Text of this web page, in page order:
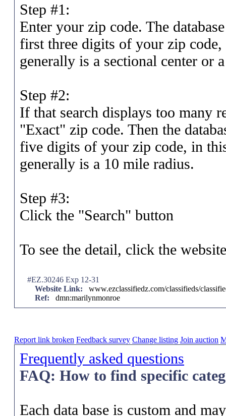
Step #1:
Enter your zip code. The
first three digits of your zip
generally is a sectional center or
Step #2:
If that search displays too many
"Exact" zip code. Then the
five digits of your zip code, in
generally is a 10 mile radius.
Step #3:
Click the "Search" button
To see the detail, click the
#EZ.30246 Exp 12-31
Website Link: www.ezclassifiedz.com/classifieds/
Ref: dmn:marilynmonroe
Report link broken Feedback survey Change listing Join auction
Frequently asked questions
FAQ: How to find specific
Each data base is custom and